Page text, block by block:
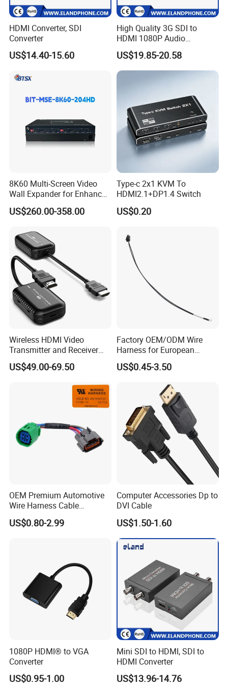
HDMI Converter, SDI
Converter
US$14.40-15.60
High Quality 3G SDI to
HDMI 1080P Audio
Converter
US$19.85-20.58
8K60 Multi-Screen Video
Wall Expander for Enhanced
Viewing
US$260.00-358.00
Type-c 2x1 KVM To
HDMI2.1+DP1.4 Switch
US$0.20
Wireless HDMI Video
Transmitter and Receiver
30m Hdml Transmitter and
Receiver Wireless
US$49.00-69.50
Factory OEM/ODM Wire
Harness for European
Market
US$0.45-3.50
OEM Premium Automotive
Wire Harness Cable
Solutions for European
Market
US$0.80-2.99
Computer Accessories Dp to
DVI Cable
US$1.50-1.60
1080P HDMI® to VGA
Converter
US$0.95-1.00
Mini SDI to HDMI, SDI to
HDMI Converter
US$13.96-14.76